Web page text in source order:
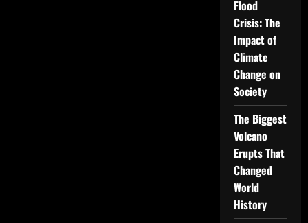
Flood
Crisis: The
Impact of
Climate
Change on
Society
The Biggest
Volcano
Erupts That
Changed
World
History